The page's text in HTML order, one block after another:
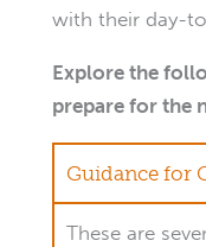
with their day-
Explore the
prepare for the
Guidance for
These are